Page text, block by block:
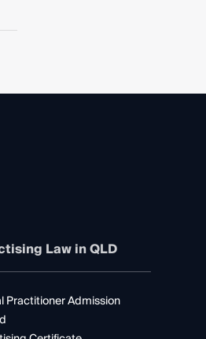
Law in QLD
Practitioner Admission